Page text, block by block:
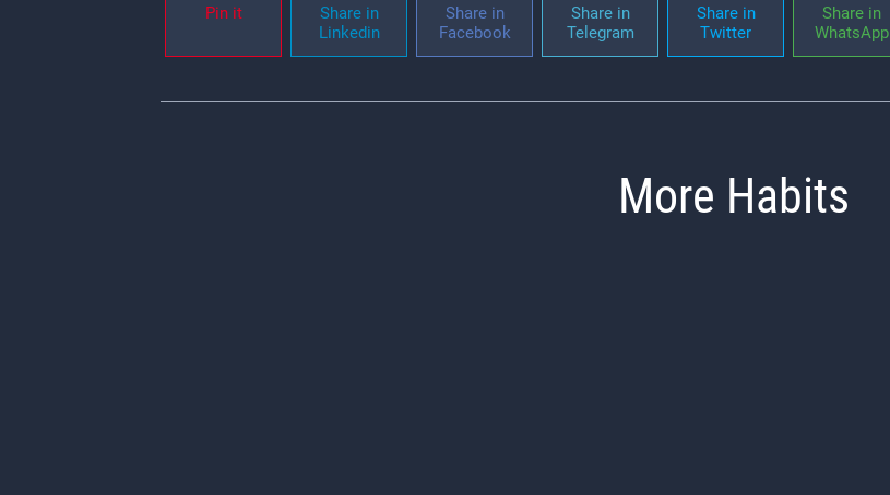
Pin it
Share in
Linkedin
Share in
Facebook
Share in
Telegram
Share in
Twitter
Share in
WhatsApp
More Habits